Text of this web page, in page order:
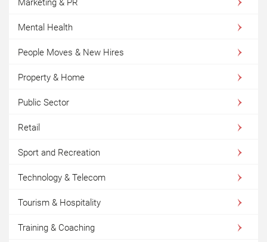
Mental Health
People Moves & New Hires
Property & Home
Public Sector
Retail
Sport and Recreation
Technology & Telecom
Tourism & Hospitality
Training & Coaching